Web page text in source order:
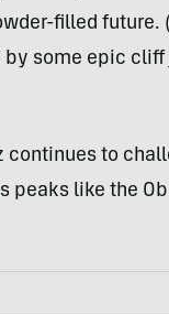
filled future.
by some epic
continues to
peaks like the